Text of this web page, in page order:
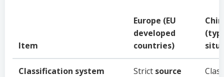
Item
Europe (EU
developed
countries)
Classification system Strict source